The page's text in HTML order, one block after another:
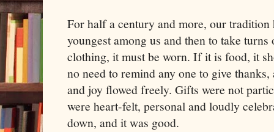
For half a century and more, our tradition
youngest among us and then to take
clothing, it must be worn. If it is food, it
no need to remind any one to give
and joy flowed freely. Gifts were not
were heart-felt, personal and loudly
down, and it was good.